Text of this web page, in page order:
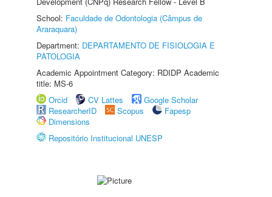
School: Faculdade de Odontologia (Câmpus de
Araraquara)
Department: DEPARTAMENTO DE FISIOLOGIA E
PATOLOGIA
Academic Appointment Category: RDIDP Academic
title: MS-6
Orcid
CV Lattes
Google Scholar
ResearcherID
Scopus
Fapesp
Dimensions
Repositório Institucional UNESP